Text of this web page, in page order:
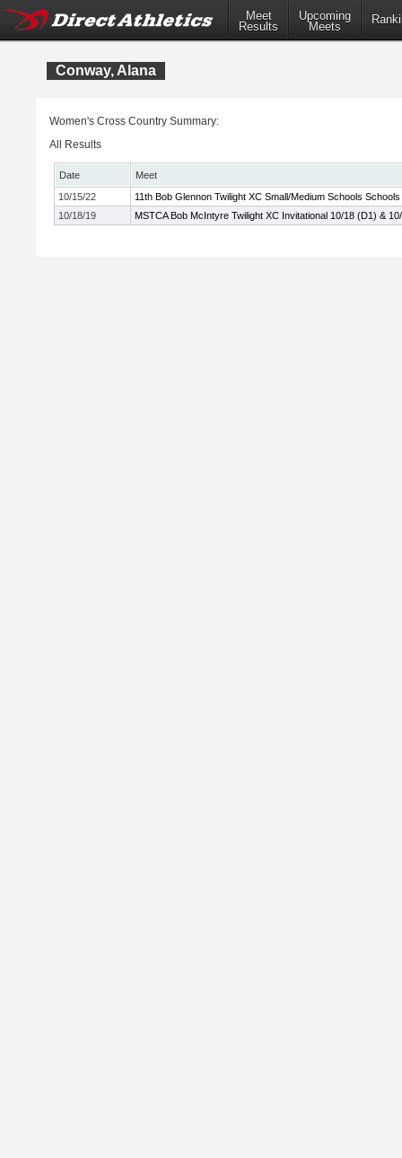
Meet
Results
Upcoming
Meets
Conway, Alana
Women's Cross Country Summary:
All Results
Date
Meet
10/15/22
11th Bob Glennon Twilight XC Small/Medium Schools
10/18/19
MSTCA Bob McIntyre Twilight XC Invitational 10/18 (D1) &